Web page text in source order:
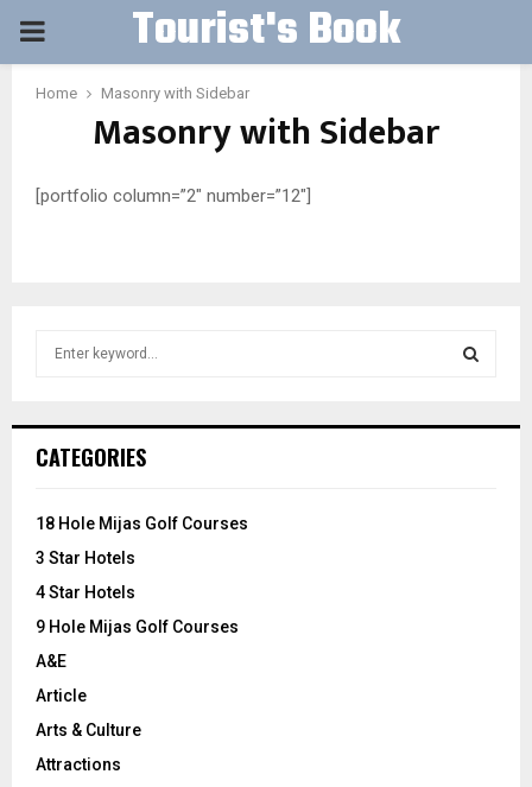
PRIMARY
MENU
Tourist's Book
Home Masonry with Sidebar
Masonry with Sidebar
[portfolio column=”2″ number=”12″]
h
o
:
CATEGORIES
18 Hole Mijas Golf Courses
3 Star Hotels
4 Star Hotels
9 Hole Mijas Golf Courses
A&E
Article
Arts & Culture
Attractions